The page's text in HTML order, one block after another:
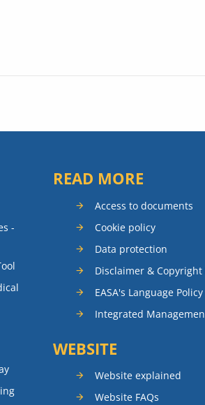
-
READ MORE
Access to documents
Cookie policy
Data protection
Disclaimer &
EASA's Language Policy
Integrated
WEBSITE
Website explained
Website FAQs